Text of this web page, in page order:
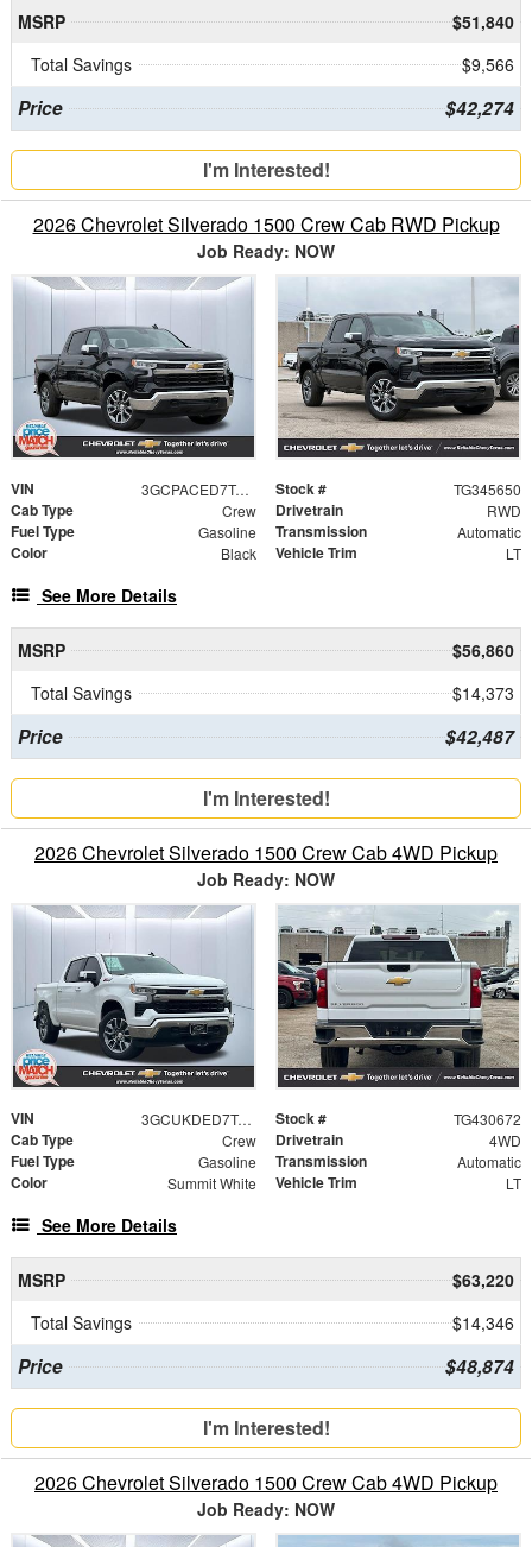
MSRP
$51,840
Total Savings
$9,566
Price $42,274
I'm Interested!
2026 Chevrolet Silverado 1500 Crew Cab RWD Pickup
Job Ready: NOW
VIN 3GCPACED7TG345650 Stock # TG345650
Cab Type Crew Drivetrain RWD
Fuel Type Gasoline Transmission Automatic
Color Black Vehicle Trim LT
See More Details
MSRP
$56,860
Total Savings
$14,373
Price $42,487
I'm Interested!
2026 Chevrolet Silverado 1500 Crew Cab 4WD Pickup
Job Ready: NOW
VIN 3GCUKDED7TG430672 Stock # TG430672
Cab Type Crew Drivetrain 4WD
Fuel Type Gasoline Transmission Automatic
Color Summit White Vehicle Trim LT
See More Details
MSRP
$63,220
Total Savings
$14,346
Price $48,874
I'm Interested!
2026 Chevrolet Silverado 1500 Crew Cab 4WD Pickup
Job Ready: NOW